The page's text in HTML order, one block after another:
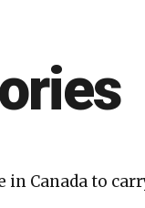
in Canada to